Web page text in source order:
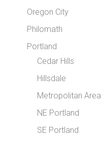
Oregon City
Philomath
Portland
Cedar Hills
Hillsdale
Metropolitan Area
NE Portland
SE Portland